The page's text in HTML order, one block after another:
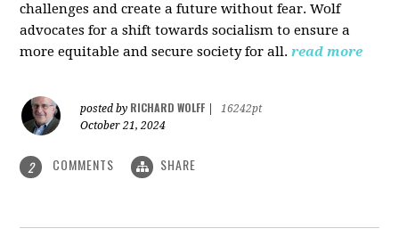
challenges and create a future without fear. Wolf
advocates for a shift towards socialism to ensure a
more equitable and secure society for all. read more
posted by RICHARD WOLFF
16242pt
October 21, 2024
2 COMMENTS SHARE